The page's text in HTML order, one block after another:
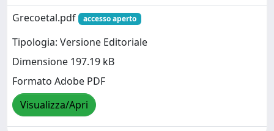
Grecoetal.pdf
accesso aperto
Tipologia: Versione Editoriale
Dimensione 197.19 kB
Formato Adobe PDF
Visualizza/Apri